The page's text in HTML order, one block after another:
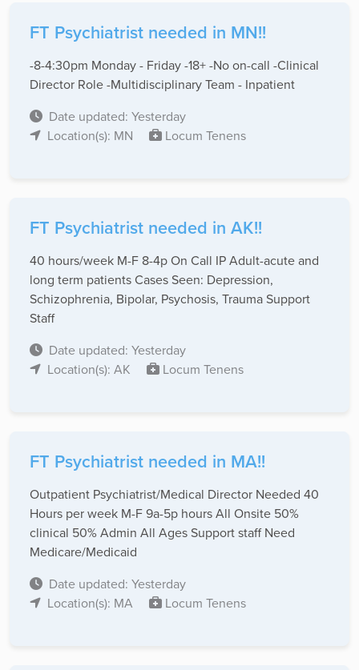
FT Psychiatrist needed in MN!!
-8-4:30pm Monday - Friday -18+ -No on-call -Clinical
Director Role -Multidisciplinary Team - Inpatient
Date updated: Yesterday
Location(s): MN
Locum Tenens
FT Psychiatrist needed in AK!!
40 hours/week M-F 8-4p On Call IP Adult-acute and
long term patients Cases Seen: Depression,
Schizophrenia, Bipolar, Psychosis, Trauma Support
Staff
Date updated: Yesterday
Location(s): AK
Locum Tenens
FT Psychiatrist needed in MA!!
Outpatient Psychiatrist/Medical Director Needed 40
Hours per week M-F 9a-5p hours All Onsite 50%
clinical 50% Admin All Ages Support staff Need
Medicare/Medicaid
Date updated: Yesterday
Location(s): MA
Locum Tenens